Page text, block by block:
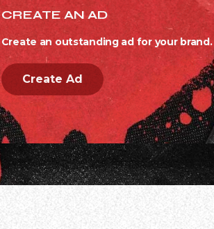
CREATE AN AD
Create an outstanding ad for your brand.
Create Ad